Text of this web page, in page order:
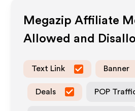
Megazip Affiliate
Allowed and
Text Link Banner
Deals POP